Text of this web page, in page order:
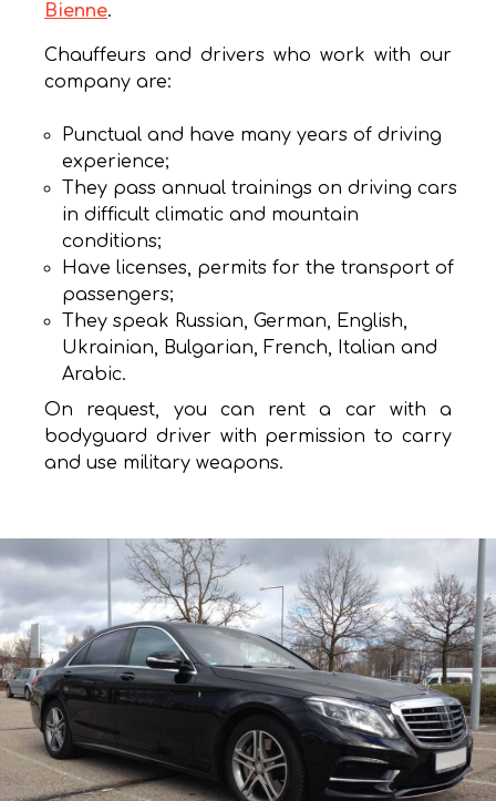
Bienne.
Chauffeurs and drivers who work with our
company are:
Punctual and have many years of driving
experience;
They pass annual trainings on driving cars
in difficult climatic and mountain
conditions;
Have licenses, permits for the transport of
passengers;
They speak Russian, German, English,
Ukrainian, Bulgarian, French, Italian and
Arabic.
On request, you can rent a car with a
bodyguard driver with permission to carry
and use military weapons.